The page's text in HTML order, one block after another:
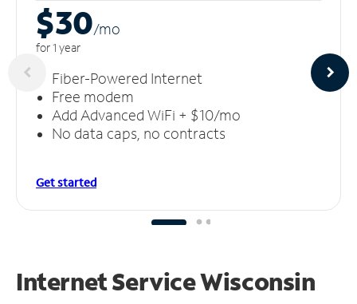
$30/mo
for 1 year
Fiber-Powered Internet
Free modem
Add Advanced WiFi + $10/mo
No data caps, no contracts
Get started
Internet Service Wisconsin